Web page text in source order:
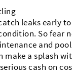
leaks early
So fear
and
make a splash
cash on